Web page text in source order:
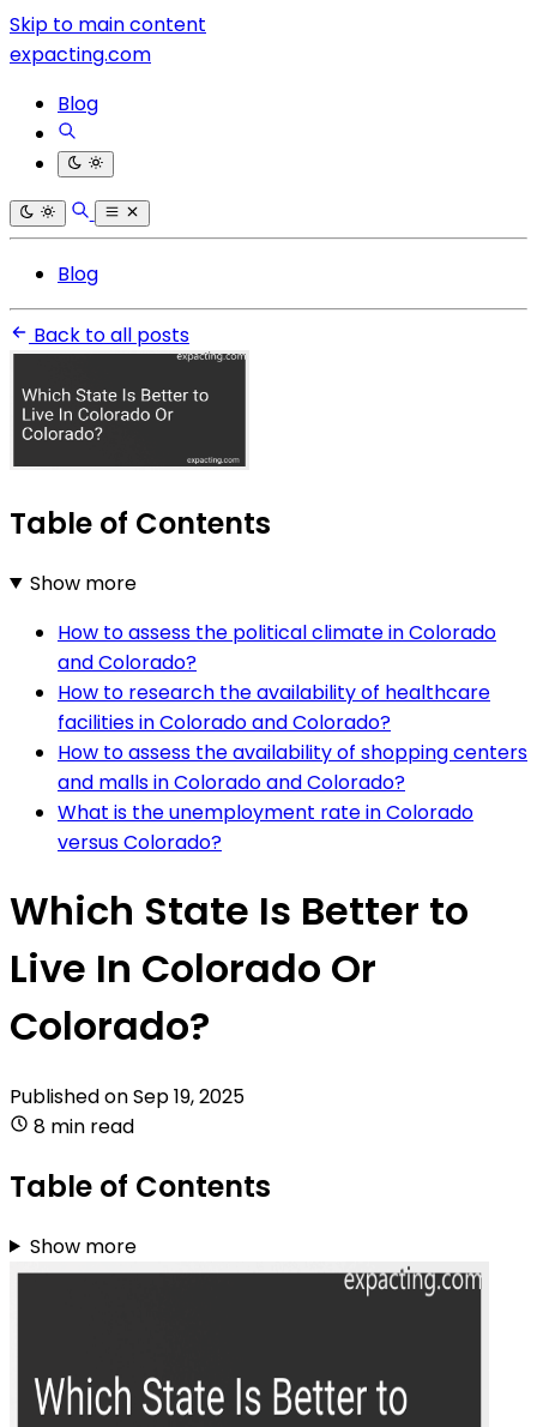
Skip to main content
expacting.com
Blog
Blog
Back to all posts
Table of Contents
Show more
How to assess the political climate in Colorado
and Colorado?
How to research the availability of healthcare
facilities in Colorado and Colorado?
How to assess the availability of shopping centers
and malls in Colorado and Colorado?
What is the unemployment rate in Colorado
versus Colorado?
Which State Is Better to
Live In Colorado Or
Colorado?
Published onSep 19, 2025
8 min read
Table of Contents
Show more